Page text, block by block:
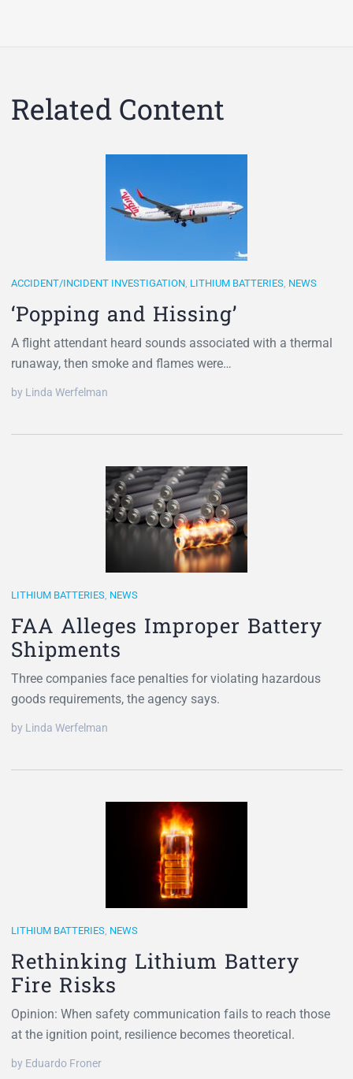
Related Content
ACCIDENT/INCIDENT INVESTIGATION, LITHIUM BATTERIES, NEWS
‘Popping and Hissing’
A flight attendant heard sounds associated with a thermal
runaway, then smoke and flames were…
by Linda Werfelman
LITHIUM BATTERIES, NEWS
FAA Alleges Improper Battery
Shipments
Three companies face penalties for violating hazardous
goods requirements, the agency says.
by Linda Werfelman
LITHIUM BATTERIES, NEWS
Rethinking Lithium Battery
Fire Risks
Opinion: When safety communication fails to reach those
at the ignition point, resilience becomes theoretical.
by Eduardo Froner